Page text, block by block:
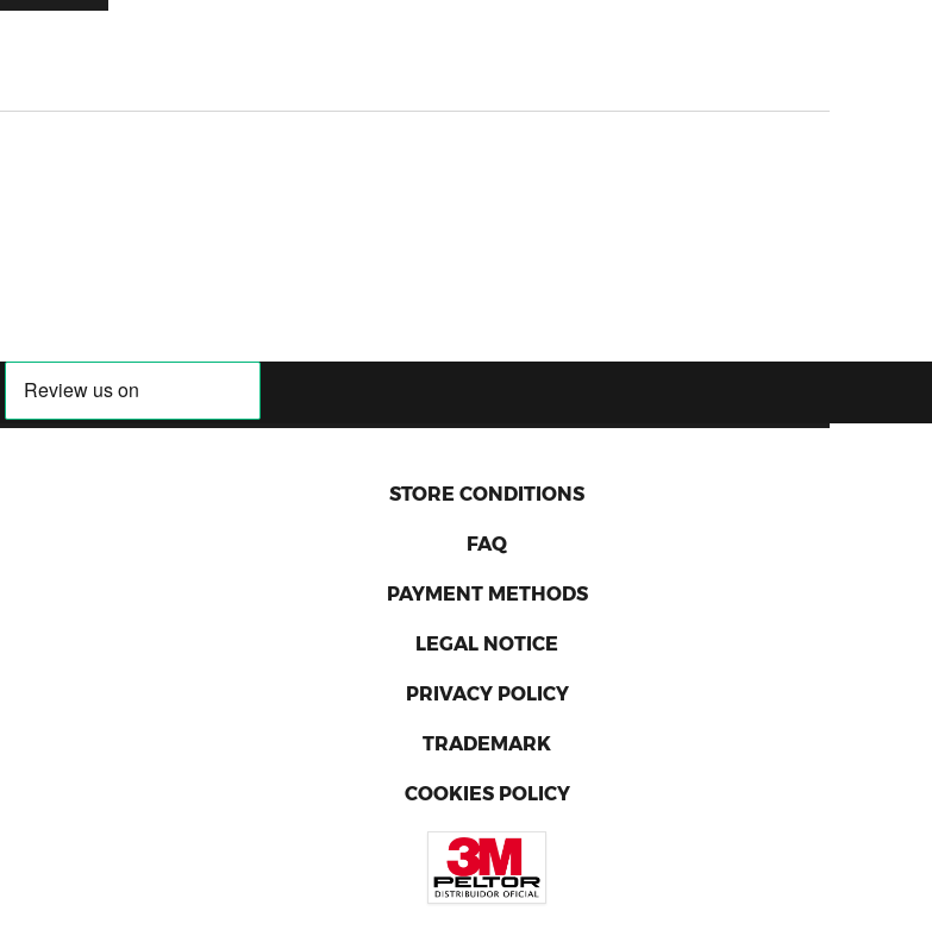
STORE CONDITIONS
FAQ
PAYMENT METHODS
LEGAL NOTICE
PRIVACY POLICY
TRADEMARK
COOKIES POLICY